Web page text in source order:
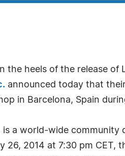
the heels of the release of
announced today that
in Barcelona, Spain
is a world-wide
2014 at 7:30 pm CET,